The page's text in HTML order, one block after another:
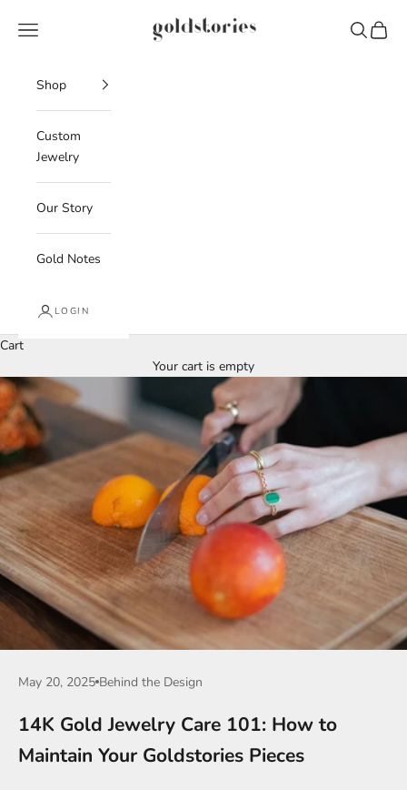
Goldstories
Navigation menu Search
Cart
Shop
Custom
Jewelry
Our Story
Gold Notes
LOGIN
Cart
Your cart is empty
May 20, 2025 Behind the Design
14K Gold Jewelry Care 101: How to
Maintain Your Goldstories Pieces